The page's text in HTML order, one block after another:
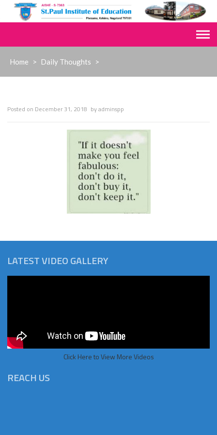
Home > Daily Thoughts >
Posted on December 31, 2018 byadminspp
LATEST VIDEO GALLERY
Click Here to View More Videos
REACH US